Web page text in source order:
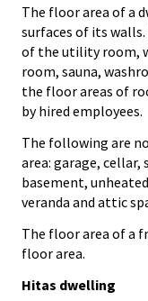
The floor area of a
surfaces of its
of the utility room,
room, sauna,
the floor areas of
by hired employees.
The following are
area: garage,
basement,
veranda and attic
The floor area of a
floor area.
Hitas dwelling